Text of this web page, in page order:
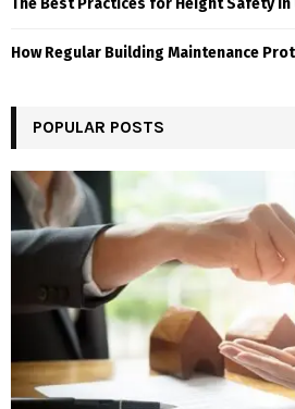
The Best Practices for Height Safety
How Regular Building Maintenance
POPULAR POSTS